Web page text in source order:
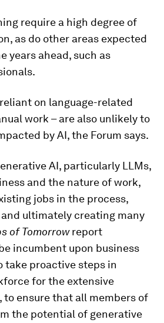
require a high degree of
as do other areas expected
years ahead, such as
on language-related
work – are also unlikely to
by AI, the Forum says.
AI, particularly LLMs,
and the nature of work,
jobs in the process,
ultimately creating many
of Tomorrowreport
incumbent upon business
take proactive steps in
for the extensive
ensure that all members of
the potential of generative